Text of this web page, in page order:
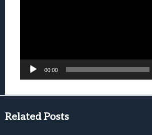
00:00
Related Posts